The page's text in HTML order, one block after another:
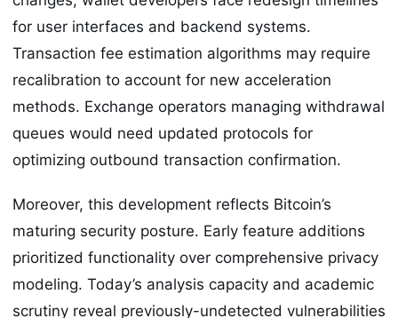
for user interfaces and backend systems.
Transaction fee estimation algorithms may require
recalibration to account for new acceleration
methods. Exchange operators managing withdrawal
queues would need updated protocols for
optimizing outbound transaction confirmation.
Moreover, this development reflects Bitcoin’s
maturing security posture. Early feature additions
prioritized functionality over comprehensive privacy
modeling. Today’s analysis capacity and academic
scrutiny reveal previously-undetected vulnerabilities